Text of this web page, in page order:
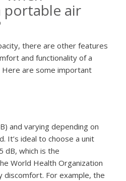
portable air
there are other features
and functionality of a
are some important
and varying depending on
It’s ideal to choose a unit
dB, which is the
World Health Organization
discomfort. For example, the